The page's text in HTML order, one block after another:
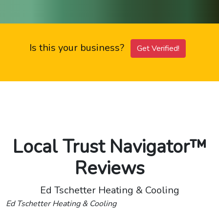
Is this your business? Get Verified!
Local Trust Navigator™
Reviews
Ed Tschetter Heating & Cooling
Ed Tschetter Heating & Cooling